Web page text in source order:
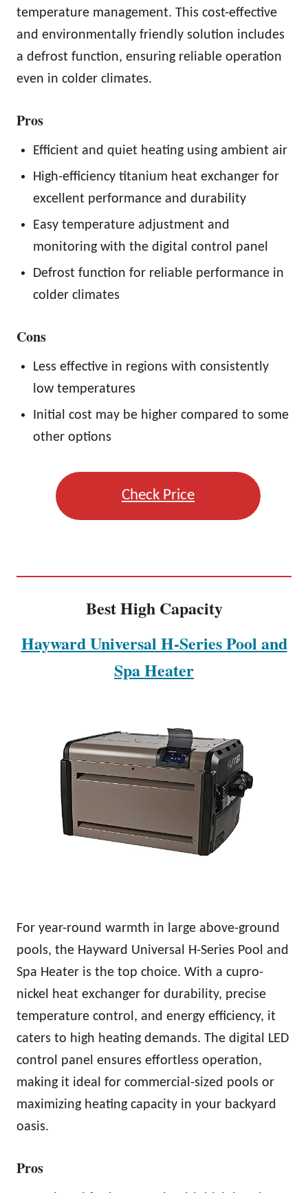
temperature management. This cost-effective
and environmentally friendly solution includes
a defrost function, ensuring reliable operation
even in colder climates.
Pros
Efficient and quiet heating using ambient air
High-efficiency titanium heat exchanger for
excellent performance and durability
Easy temperature adjustment and
monitoring with the digital control panel
Defrost function for reliable performance in
colder climates
Cons
Less effective in regions with consistently
low temperatures
Initial cost may be higher compared to some
other options
Check Price
Best High Capacity
Hayward Universal H-Series Pool and
Spa Heater
For year-round warmth in large above-ground
pools, the Hayward Universal H-Series Pool and
Spa Heater is the top choice. With a cupro-
nickel heat exchanger for durability, precise
temperature control, and energy efficiency, it
caters to high heating demands. The digital LED
control panel ensures effortless operation,
making it ideal for commercial-sized pools or
maximizing heating capacity in your backyard
oasis.
Pros